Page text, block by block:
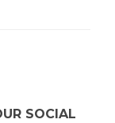
SOCIAL